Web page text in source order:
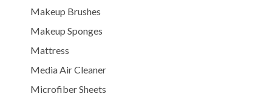
Makeup Brushes
Makeup Sponges
Mattress
Media Air Cleaner
Microfiber Sheets